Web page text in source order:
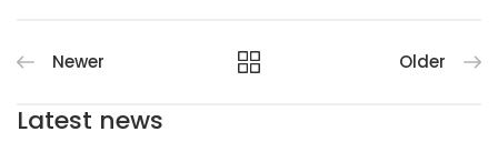
Newer Older
Latest news